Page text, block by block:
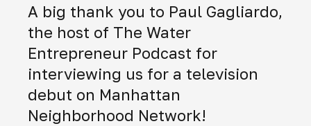
A big thank you to Paul Gagliardo,
the host of The Water
Entrepreneur Podcast for
interviewing us for a television
debut on Manhattan
Neighborhood Network!